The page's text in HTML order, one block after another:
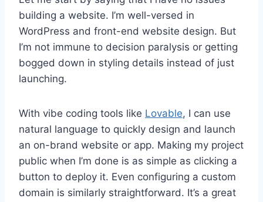
building a website. I’m well-versed in
WordPress and front-end website design. But
I’m not immune to decision paralysis or getting
bogged down in styling details instead of just
launching.
With vibe coding tools like Lovable, I can use
natural language to quickly design and launch
an on-brand website or app. Making my project
public when I’m done is as simple as clicking a
button to deploy it. Even configuring a custom
domain is similarly straightforward. It’s a great